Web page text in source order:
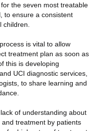
the seven most treatable
to ensure a consistent
children.
is vital to allow
treatment plan as soon as
this is developing
UCI diagnostic services,
to share learning and
of understanding about
treatment by patients